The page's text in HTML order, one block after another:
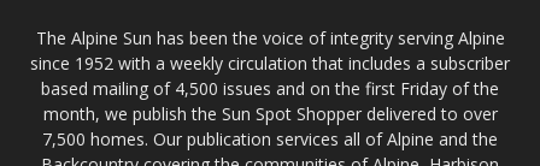
The Alpine Sun has been the voice of integrity serving Alpine
since 1952 with a weekly circulation that includes a subscriber
based mailing of 4,500 issues and on the first Friday of the
month, we publish the Sun Spot Shopper delivered to over
7,500 homes. Our publication services all of Alpine and the